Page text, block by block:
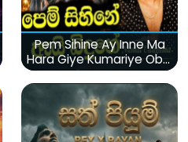
Pem Sihine Ay Inne Ma
Hara Giye Kumariye Obai
(Live)